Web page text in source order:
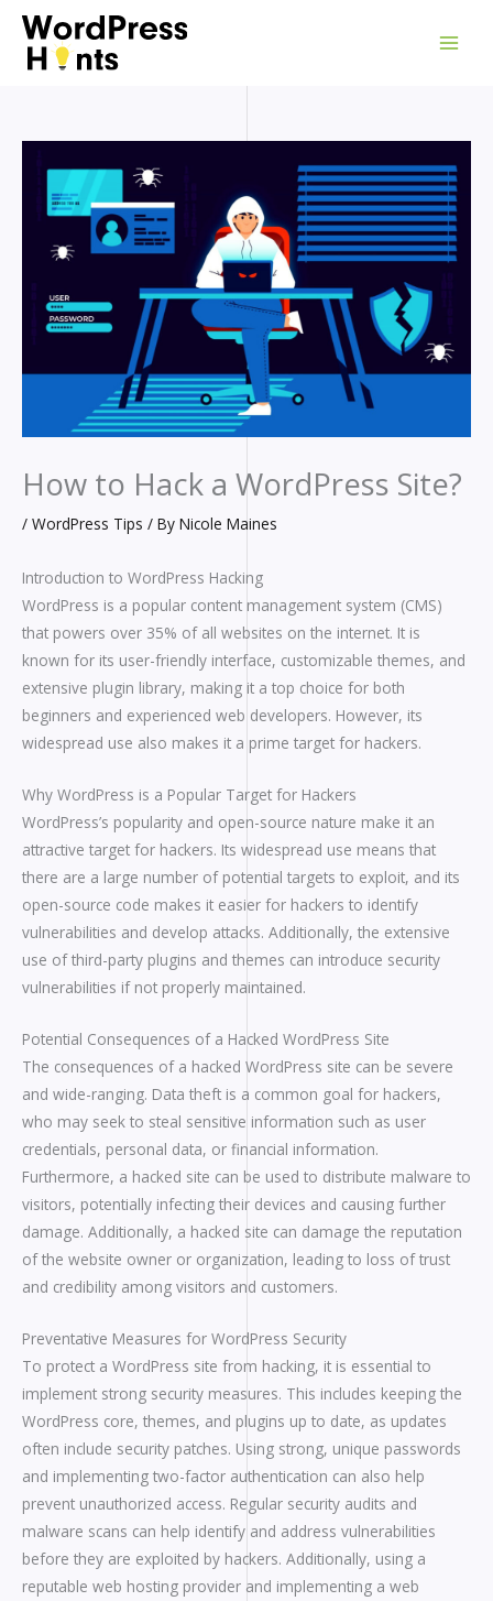
Skip
content
How to Hack a WordPress Site?
/ WordPress Tips / By Nicole Maines
Introduction to WordPress Hacking
WordPress is a popular content management system (CMS)
that powers over 35% of all websites on the internet. It is
known for its user-friendly interface, customizable themes, and
extensive plugin library, making it a top choice for both
beginners and experienced web developers. However, its
widespread use also makes it a prime target for hackers.
Why WordPress is a Popular Target for Hackers
WordPress’s popularity and open-source nature make it an
attractive target for hackers. Its widespread use means that
there are a large number of potential targets to exploit, and its
open-source code makes it easier for hackers to identify
vulnerabilities and develop attacks. Additionally, the extensive
use of third-party plugins and themes can introduce security
vulnerabilities if not properly maintained.
Potential Consequences of a Hacked WordPress Site
The consequences of a hacked WordPress site can be severe
and wide-ranging. Data theft is a common goal for hackers,
who may seek to steal sensitive information such as user
credentials, personal data, or financial information.
Furthermore, a hacked site can be used to distribute malware to
visitors, potentially infecting their devices and causing further
damage. Additionally, a hacked site can damage the reputation
of the website owner or organization, leading to loss of trust
and credibility among visitors and customers.
Preventative Measures for WordPress Security
To protect a WordPress site from hacking, it is essential to
implement strong security measures. This includes keeping the
WordPress core, themes, and plugins up to date, as updates
often include security patches. Using strong, unique passwords
and implementing two-factor authentication can also help
prevent unauthorized access. Regular security audits and
malware scans can help identify and address vulnerabilities
before they are exploited by hackers. Additionally, using a
reputable web hosting provider and implementing a web